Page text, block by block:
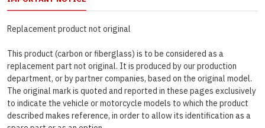
Replacement product not original
This product (carbon or fiberglass) is to be considered as a
replacement part not original. It is produced by our production
department, or by partner companies, based on the original model.
The original mark is quoted and reported in these pages exclusively
to indicate the vehicle or motorcycle models to which the product
described makes reference, in order to allow its identification as a